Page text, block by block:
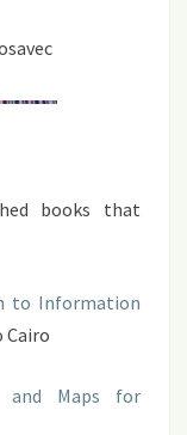
books that
to Information
Cairo
and Maps for